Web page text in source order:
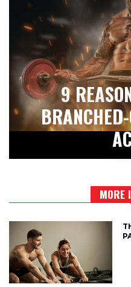
9
MORE